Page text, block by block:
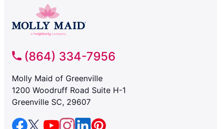
(864) 334-7956
Molly Maid of Greenville
1200 Woodruff Road Suite H-1
Greenville SC, 29607